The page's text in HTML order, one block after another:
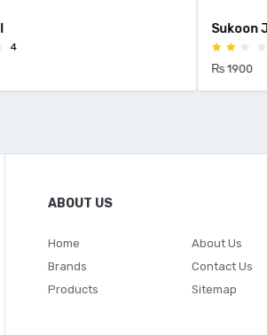
4
Sukoon
₨ 1900
ABOUT US
Home
Brands
Products
About Us
Contact Us
Sitemap